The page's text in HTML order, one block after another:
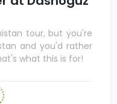
of the weird
and
find in the
will be
tour, but you're
and you'd rather
what this is for!